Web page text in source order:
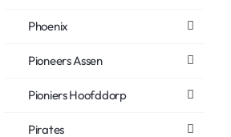
Phoenix
Pioneers Assen
Pioniers Hoofddorp
Pirates